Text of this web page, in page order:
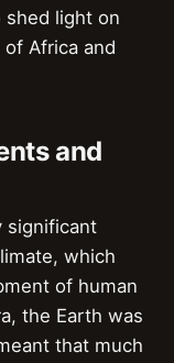
shed light on
of Africa and
and
significant
which
of human
the Earth was
that much